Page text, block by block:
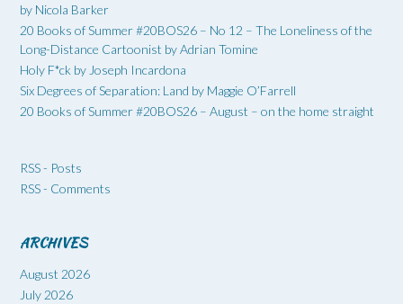
by Nicola Barker
20 Books of Summer #20BOS26 – No 12 – The Loneliness of the
Long-Distance Cartoonist by Adrian Tomine
Holy F*ck by Joseph Incardona
Six Degrees of Separation: Land by Maggie O’Farrell
20 Books of Summer #20BOS26 – August – on the home straight
RSS - Posts
RSS - Comments
ARCHIVES
August 2026
July 2026